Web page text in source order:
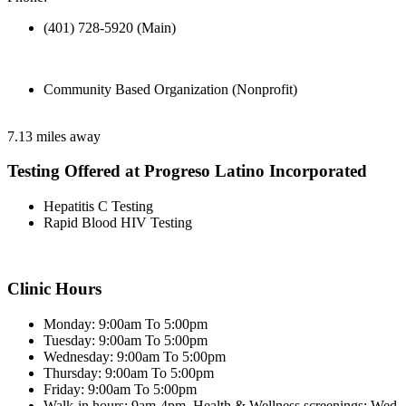
(401) 728-5920 (Main)
Community Based Organization (Nonprofit)
7.13 miles away
Testing Offered at Progreso Latino Incorporated
Hepatitis C Testing
Rapid Blood HIV Testing
Clinic Hours
Monday: 9:00am To 5:00pm
Tuesday: 9:00am To 5:00pm
Wednesday: 9:00am To 5:00pm
Thursday: 9:00am To 5:00pm
Friday: 9:00am To 5:00pm